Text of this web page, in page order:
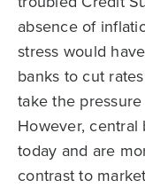
absence of
stress would
banks to cut
take the
However, central
today and are
contrast to